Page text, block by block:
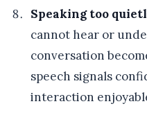
Speaking too
cannot hear or
conversation
speech signals
interaction